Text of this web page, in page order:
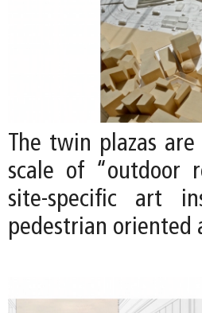
The twin plazas
scale of “outdoor
site-specific art
pedestrian oriented